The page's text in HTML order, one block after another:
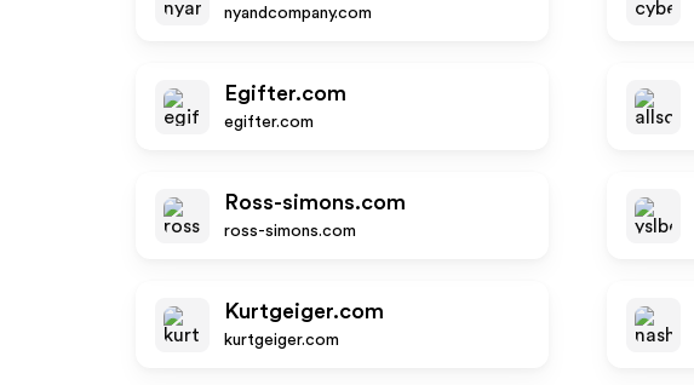
nyandcompany.com
Egifter.com
egifter.com
Ross-simons.com
ross-simons.com
Kurtgeiger.com
kurtgeiger.com